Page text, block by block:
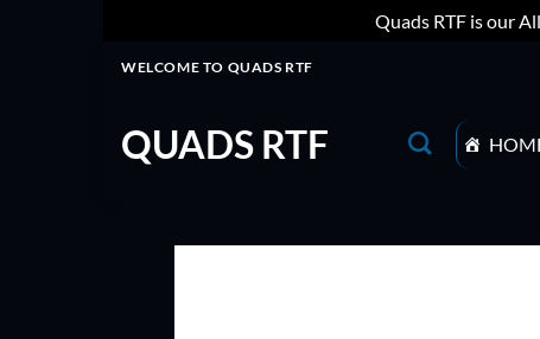
Quads RTF is our
WELCOME TO QUADS RTF
QUADS RTF